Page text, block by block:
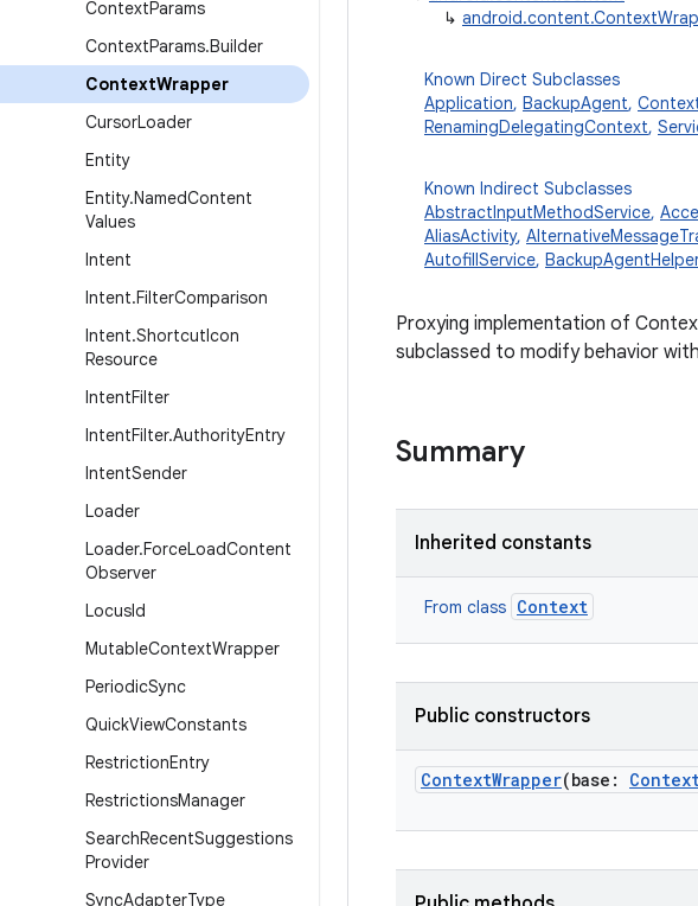
ContextParams
ContextParams.Builder
ContextWrapper
CursorLoader
Entity
Entity.NamedContent
Values
Intent
Intent.FilterComparison
Intent.ShortcutIcon
Resource
IntentFilter
IntentFilter.AuthorityEntry
IntentSender
Loader
Loader.ForceLoadContent
Observer
LocusId
MutableContextWrapper
PeriodicSync
QuickViewConstants
RestrictionEntry
RestrictionsManager
SearchRecentSuggestions
Provider
SyncAdapterType
↳
Known Direct Subclasses
Application, BackupAgent,
RenamingDelegatingContext,
Known Indirect Subclasses
AbstractInputMethodService,
AliasActivity,
AutofillService, BackupAgentHelper
Proxying implementation of
subclassed to modify behavior
Summary
Inherited constants
From class Context
Public constructors
ContextWrapper(base :